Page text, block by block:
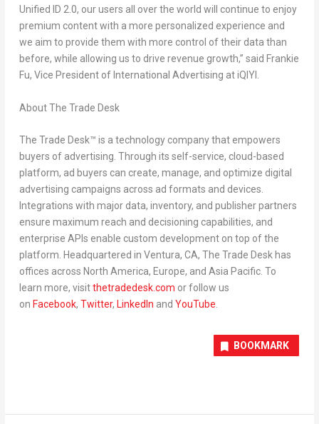
Unified ID 2.0, our users all over the world will continue to enjoy
premium content with a more personalized experience and
we aim to provide them with more control of their data than
before, while allowing us to drive revenue growth,” said Frankie
Fu, Vice President of International Advertising at iQIYI.
About The Trade Desk
The Trade Desk™ is a technology company that empowers
buyers of advertising. Through its self-service, cloud-based
platform, ad buyers can create, manage, and optimize digital
advertising campaigns across ad formats and devices.
Integrations with major data, inventory, and publisher partners
ensure maximum reach and decisioning capabilities, and
enterprise APIs enable custom development on top of the
platform. Headquartered in Ventura, CA, The Trade Desk has
offices across North America, Europe, and Asia Pacific. To
learn more, visitthetradedesk.com or follow us
on Facebook, Twitter, LinkedIn and YouTube
BOOKMARK